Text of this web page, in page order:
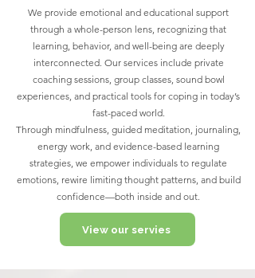
We provide emotional and educational support
through a whole-person lens, recognizing that
learning, behavior, and well-being are deeply
interconnected. Our services include private
coaching sessions, group classes, sound bowl
experiences, and practical tools for coping in today’s
fast-paced world.
Through mindfulness, guided meditation, journaling,
energy work, and evidence-based learning
strategies, we empower individuals to regulate
emotions, rewire limiting thought patterns, and build
confidence—both inside and out.
View our servies